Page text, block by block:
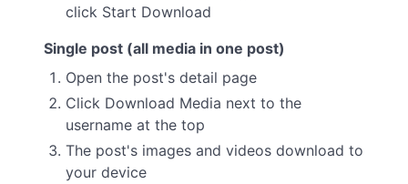
click Start Download
Single post (all media in one post)
Open the post's detail page
Click Download Media next to the
username at the top
The post's images and videos download to
your device